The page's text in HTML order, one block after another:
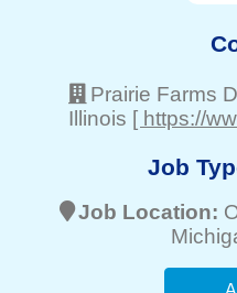
Prairie Farms
Illinois [ https://
Job
Job Location: